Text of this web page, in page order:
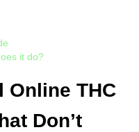
it do?
Online THC
Don’t